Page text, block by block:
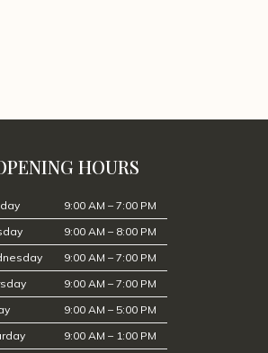
HOURS
9:00 AM – 7:00 PM
9:00 AM – 8:00 PM
9:00 AM – 7:00 PM
9:00 AM – 7:00 PM
9:00 AM – 5:00 PM
9:00 AM – 1:00 PM